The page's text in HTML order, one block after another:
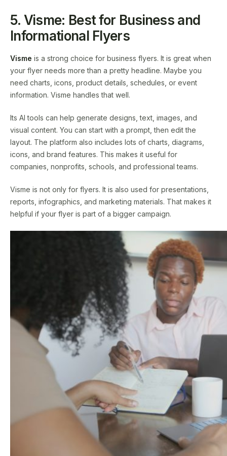
5. Visme: Best for Business and
Informational Flyers
Visme is a strong choice for business flyers. It is great when
your flyer needs more than a pretty headline. Maybe you
need charts, icons, product details, schedules, or event
information. Visme handles that well.
Its AI tools can help generate designs, text, images, and
visual content. You can start with a prompt, then edit the
layout. The platform also includes lots of charts, diagrams,
icons, and brand features. This makes it useful for
companies, nonprofits, schools, and professional teams.
Visme is not only for flyers. It is also used for presentations,
reports, infographics, and marketing materials. That makes it
helpful if your flyer is part of a bigger campaign.